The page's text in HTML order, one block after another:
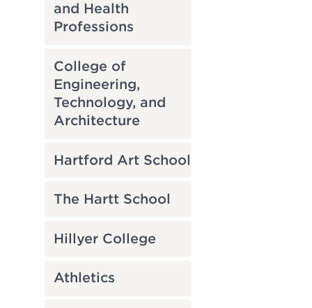
and Health
Professions
College of
Engineering,
Technology, and
Architecture
Hartford Art School
The Hartt School
Hillyer College
Athletics